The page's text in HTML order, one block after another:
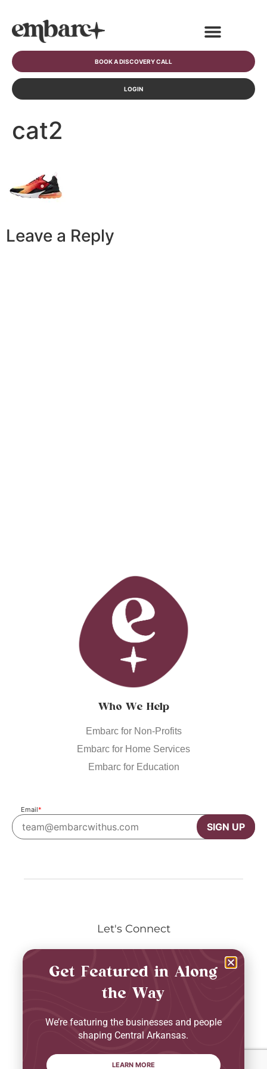
BOOK A DISCOVERY CALL
LOGIN
cat2
Leave a Reply
Who We Help
Embarc for Non-Profits
Embarc for Home Services
Embarc for Education
Email*
SIGN UP
Let's Connect
Privacy Policy
2026 © Embarc. All Rights Reserved.
Get Featured in Along
the Way
We’re featuring the businesses and people
shaping Central Arkansas.
LEARN MORE